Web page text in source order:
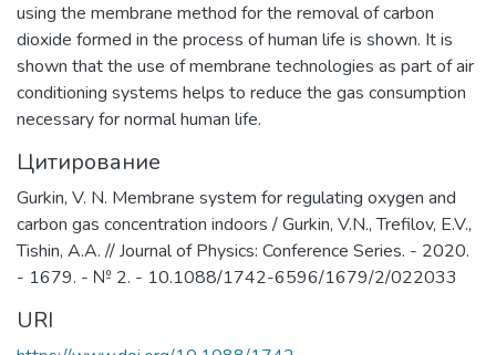
using the membrane method for the removal of carbon
dioxide formed in the process of human life is shown. It is
shown that the use of membrane technologies as part of air
conditioning systems helps to reduce the gas consumption
necessary for normal human life.
Цитирование
Gurkin, V. N. Membrane system for regulating oxygen and
carbon gas concentration indoors / Gurkin, V.N., Trefilov, E.V.,
Tishin, A.A. // Journal of Physics: Conference Series. - 2020.
- 1679. - № 2. - 10.1088/1742-6596/1679/2/022033
URI